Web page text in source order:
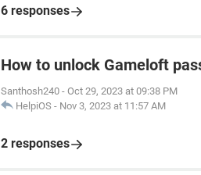
6 responses
How to unlock Gameloft
Santhosh240 - Oct 29, 2023 at 09:38 PM
HelpiOS - Nov 3, 2023 at 11:57 AM
2 responses